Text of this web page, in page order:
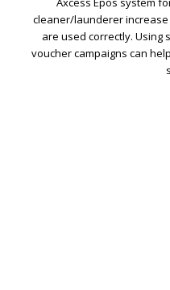
cleaner/launderer
are used correctly. Using
voucher campaigns can